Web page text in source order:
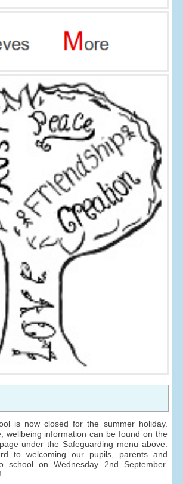
is now closed for the summer holiday.
wellbeing information can be found on the
under the Safeguarding menu above.
to welcoming our pupils, parents and
school on Wednesday 2nd September.